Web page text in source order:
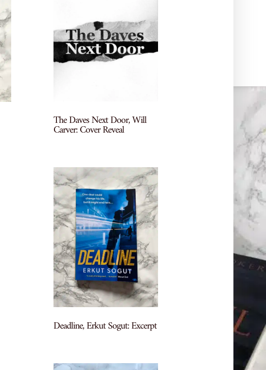
The Daves Next Door, Will
Carver: Cover Reveal
Deadline, Erkut Sogut: Excerpt